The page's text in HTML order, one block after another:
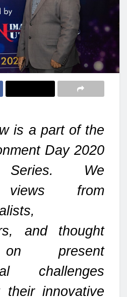
is a part of the
Day 2020
Series. We
views from
and thought
present
challenges
their innovative